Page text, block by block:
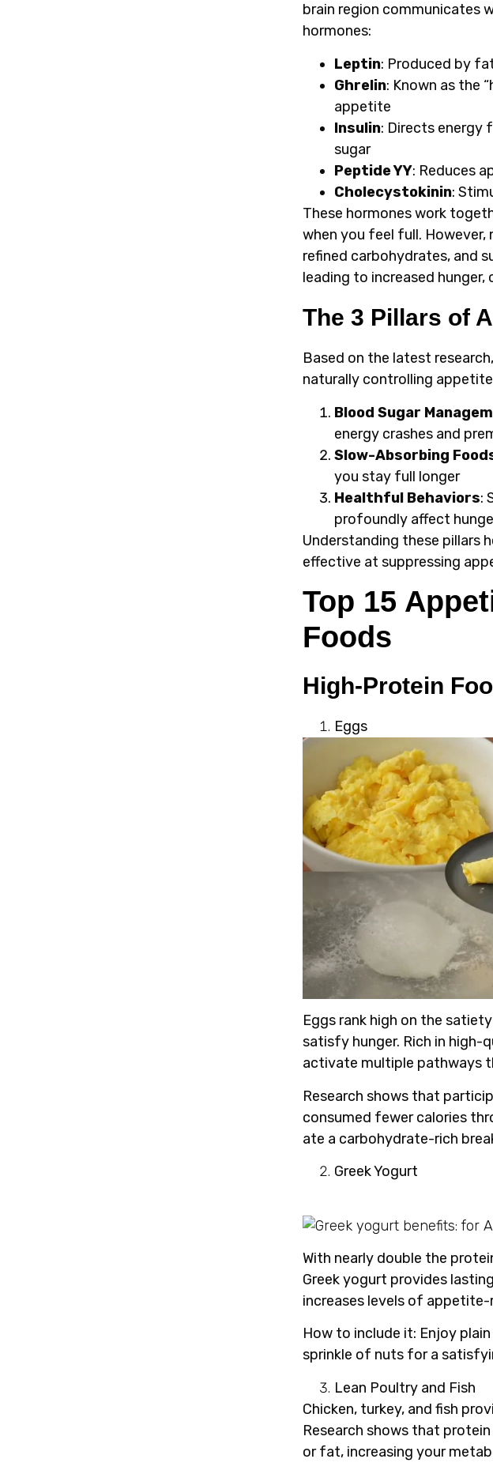
brain region communicates
hormones:
Leptin: Produced by
Ghrelin: Known as the
appetite
Insulin: Directs energy
sugar
Peptide YY: Reduces
Cholecystokinin:
These hormones work
when you feel full.
refined carbohydrates, and
leading to increased hunger,
The 3 Pillars of
Based on the latest
naturally controlling
Blood Sugar
energy crashes and
Slow-Absorbing
you stay full longer
Healthful Behaviors:
profoundly affect
Understanding these pillars
effective at suppressing
Top 15
Foods
High-Protein
Eggs
Eggs rank high on the
satisfy hunger. Rich in
activate multiple pathways
Research shows that
consumed fewer calories
ate a carbohydrate-rich
Greek Yogurt
With nearly double the
Greek yogurt provides
increases levels of appetite-
How to include it: Enjoy
sprinkle of nuts for a
Lean Poultry and Fish
Chicken, turkey, and fish
Research shows that
or fat, increasing your